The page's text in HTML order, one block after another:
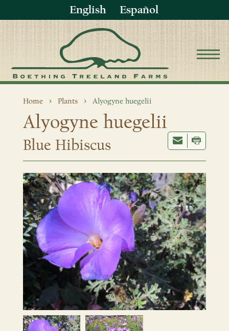
English Español
Home Plants Alyogyne huegelii
Alyogyne huegelii
Blue Hibiscus